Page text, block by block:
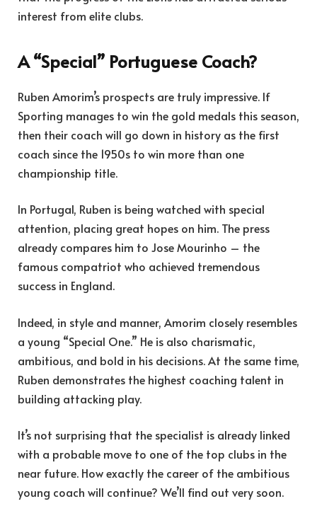
interest from elite clubs.
A “Special” Portuguese Coach?
Ruben Amorim’s prospects are truly impressive. If
Sporting manages to win the gold medals this season,
then their coach will go down in history as the first
coach since the 1950s to win more than one
championship title.
In Portugal, Ruben is being watched with special
attention, placing great hopes on him. The press
already compares him to Jose Mourinho – the
famous compatriot who achieved tremendous
success in England.
Indeed, in style and manner, Amorim closely resembles
a young “Special One.” He is also charismatic,
ambitious, and bold in his decisions. At the same time,
Ruben demonstrates the highest coaching talent in
building attacking play.
It’s not surprising that the specialist is already linked
with a probable move to one of the top clubs in the
near future. How exactly the career of the ambitious
young coach will continue? We’ll find out very soon.